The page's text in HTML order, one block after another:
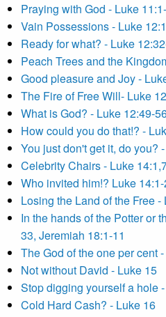
Praying with God - Luke
Vain Possessions - Luke
Ready for what? - Luke
Peach Trees and the
Good pleasure and Joy -
The Fire of Free Will- Luke
What is God? - Luke 12:49-
How could you do that!? -
You just don't get it, do you?
Celebrity Chairs - Luke
Who invited him!? Luke
Losing the Land of the Free -
In the hands of the Potter or
33, Jeremiah 18:1-11
The God of the one per cent
Not without David - Luke 15
Stop digging yourself a hole
Cold Hard Cash? - Luke 16